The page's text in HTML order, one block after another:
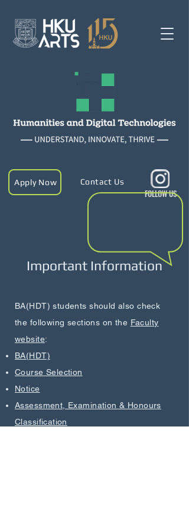
Apply Now
FOLLOW US
Contact Us
Important Information
BA(HDT) students should also check
the following sections on the Faculty
website:
BA(HDT)
Course Selection
Notice
Assessment, Examination & Honours
Classification